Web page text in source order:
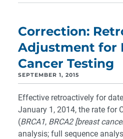
Correction:
Adjustment for
Cancer Testing
SEPTEMBER 1, 2015
Effective retroactively for
January 1, 2014, the rate for
(BRCA1, BRCA2 [breast
analysis; full sequence